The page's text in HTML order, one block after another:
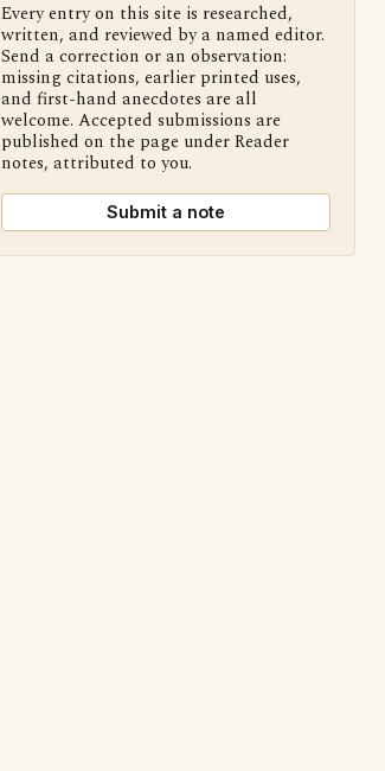
Every entry on this site is researched,
written, and reviewed by a named editor.
Send a correction or an observation:
missing citations, earlier printed uses,
and first-hand anecdotes are all
welcome. Accepted submissions are
published on the page under Reader
notes, attributed to you.
Submit a note